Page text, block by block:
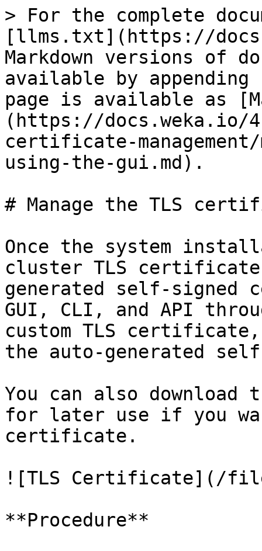
> For the complete
[llms.txt](https://
Markdown versions of
available by
page is available as
(https://docs.weka.io/
certificate-
using-the-gui.md).
# Manage the TLS
Once the system
cluster TLS
generated self-signed
GUI, CLI, and API
custom TLS
the auto-generated
You can also
for later use if you
certificate.
![TLS Certificate](/
**Procedure**